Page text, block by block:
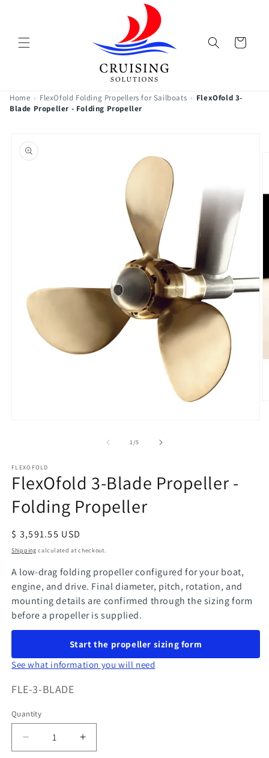
Cart
Home › FlexOfold Folding Propellers for Sailboats › FlexOfold 3-
Blade Propeller - Folding Propeller
product
information
modal
1/of
5
FLEXOFOLD
FlexOfold 3-Blade Propeller -
Folding Propeller
Regular
price
$ 3,591.55 USD
Shipping calculated at checkout.
A low-drag folding propeller configured for your boat,
engine, and drive. Final diameter, pitch, rotation, and
mounting details are confirmed through the sizing form
before a propeller is supplied.
Start the propeller sizing form
See what information you will need
SKU:
FLE-3-BLADE
Quantity
Quantity
Decrease
Increase